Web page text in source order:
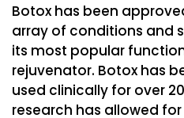
Botox has been
array of conditions and
its most popular
rejuvenator. Botox has
used clinically for over
research has allowed